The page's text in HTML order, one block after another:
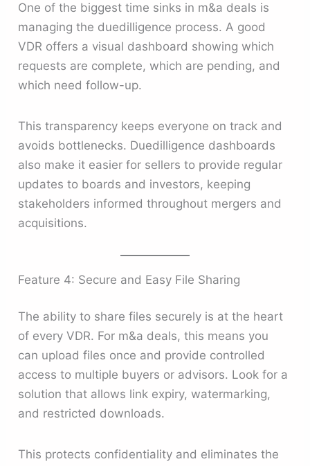
One of the biggest time sinks in m&a deals is
managing the duedilligence process. A good
VDR offers a visual dashboard showing which
requests are complete, which are pending, and
which need follow-up.
This transparency keeps everyone on track and
avoids bottlenecks. Duedilligence dashboards
also make it easier for sellers to provide regular
updates to boards and investors, keeping
stakeholders informed throughout mergers and
acquisitions.
Feature 4: Secure and Easy File Sharing
The ability to share files securely is at the heart
of every VDR. For m&a deals, this means you
can upload files once and provide controlled
access to multiple buyers or advisors. Look for a
solution that allows link expiry, watermarking,
and restricted downloads.
This protects confidentiality and eliminates the